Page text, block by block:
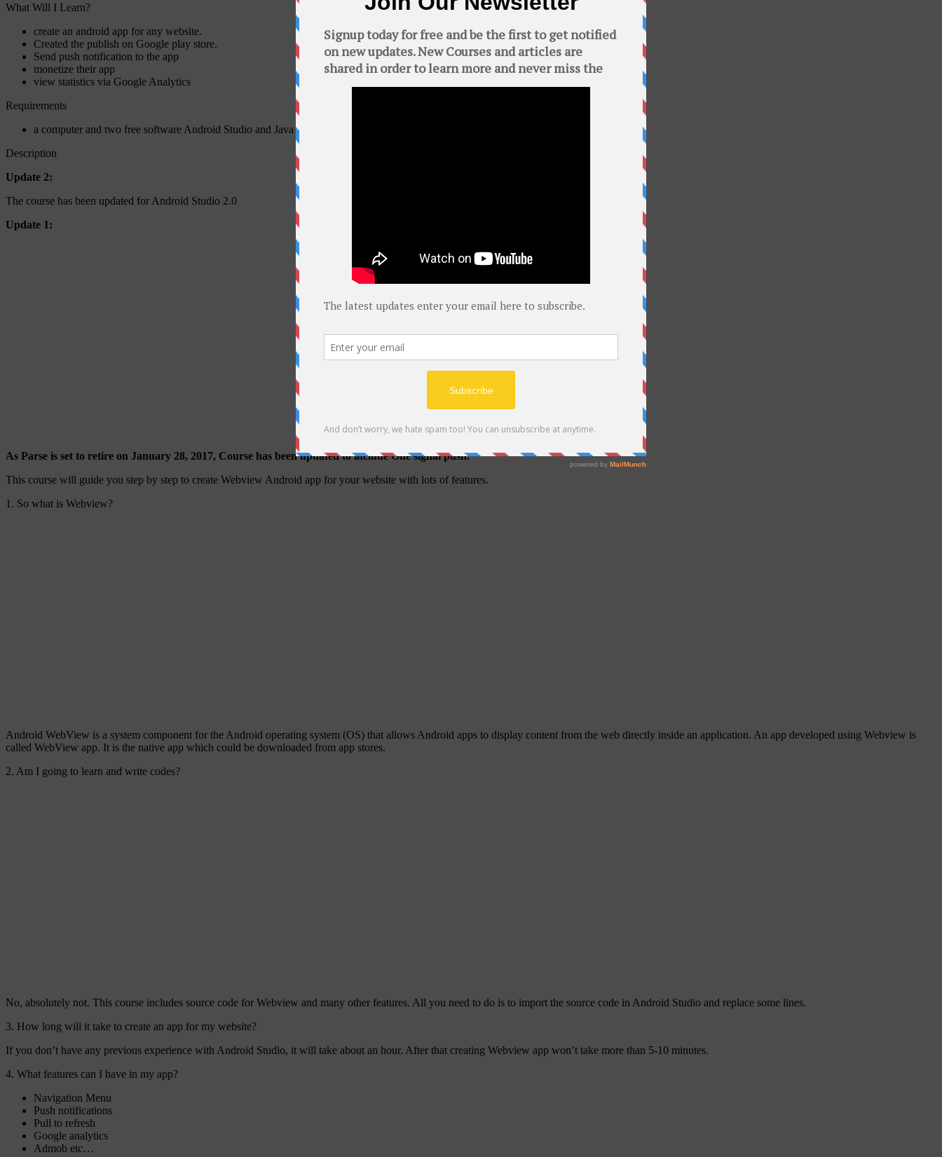
What Will I Learn?
create an android app for any website.
Created the publish on Google play store.
Send push notification to the app
monetize their app
view statistics via Google Analytics
Requirements
a computer and two free software Android Studio and Java Development Kit
Description
Update 2:
The course has been updated for Android Studio 2.0
Update 1:
As Parse is set to retire on January 28, 2017, Course has been updated to include One signal push.
This course will guide you step by step to create Webview Android app for your website with lots of features.
1. So what is Webview?
Android WebView is a system component for the Android operating system (OS) that allows Android apps to display content from the web directly inside an application. An app developed using Webview is
called WebView app. It is the native app which could be downloaded from app stores.
2. Am I going to learn and write codes?
No, absolutely not. This course includes source code for Webview and many other features. All you need to do is to import the source code in Android Studio and replace some lines.
3. How long will it take to create an app for my website?
If you don’t have any previous experience with Android Studio, it will take about an hour. After that creating Webview app won’t take more than 5-10 minutes.
4. What features can I have in my app?
Navigation Menu
Push notifications
Pull to refresh
Google analytics
Admob etc…